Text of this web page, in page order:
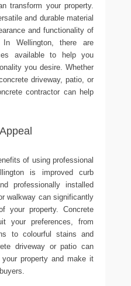
transform your property.
and durable material
and functionality of
Wellington, there are
available to help you
you desire. Whether
driveway, patio, or
contractor can help
of using professional
is improved curb
professionally installed
walkway can significantly
your property. Concrete
your preferences, from
to colourful stains and
driveway or patio can
property and make it